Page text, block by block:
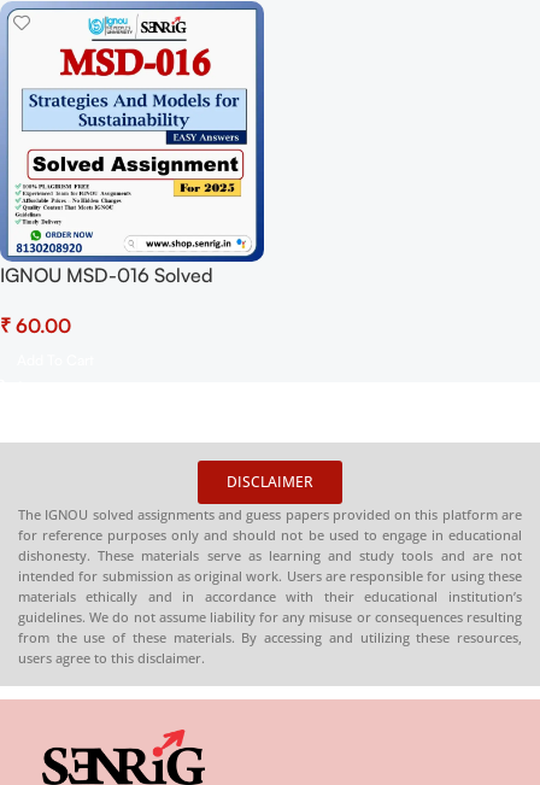
IGNOU MSD-016 Solved
(English) – Download Now at
₹
DISCLAIMER
The IGNOU solved assignments and guess papers provided on this platform are
for reference purposes only and should not be used to engage in educational
dishonesty. These materials serve as learning and study tools and are not
intended for submission as original work. Users are responsible for using these
materials ethically and in accordance with their educational institution’s
guidelines. We do not assume liability for any misuse or consequences resulting
from the use of these materials. By accessing and utilizing these resources,
users agree to this disclaimer.